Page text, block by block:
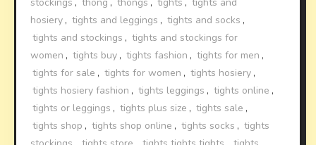
hosiery , tights and leggings , tights and socks ,
tights and stockings , tights and stockings for
women , tights buy , tights fashion , tights for men ,
tights for sale , tights for women , tights hosiery ,
tights hosiery fashion , tights leggings , tights online ,
tights or leggings , tights plus size , tights sale ,
tights shop , tights shop online , tights socks , tights